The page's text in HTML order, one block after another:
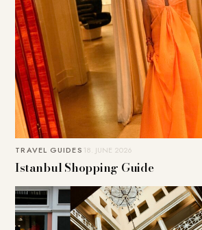
TRAVEL GUIDES 18. JUNE 2026
Istanbul Shopping Guide